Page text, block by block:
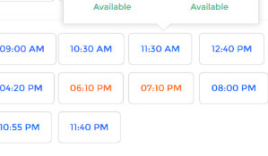
The advance booking for the
Mall), the highest price one
of Tamil movies, is starting
Rs 100 and Rs 200 as the